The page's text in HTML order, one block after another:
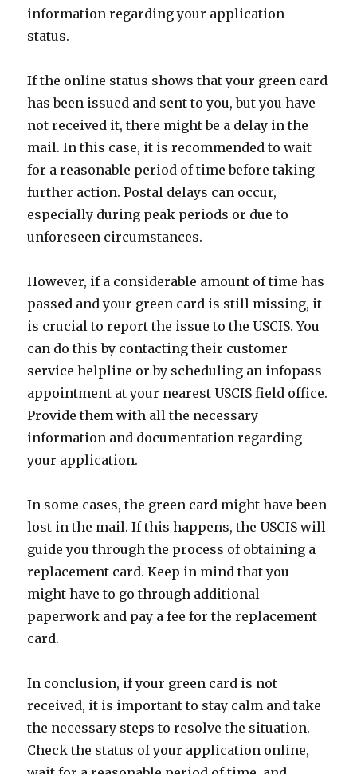
information regarding your application
status.
If the online status shows that your green card
has been issued and sent to you, but you have
not received it, there might be a delay in the
mail. In this case, it is recommended to wait
for a reasonable period of time before taking
further action. Postal delays can occur,
especially during peak periods or due to
unforeseen circumstances.
However, if a considerable amount of time has
passed and your green card is still missing, it
is crucial to report the issue to the USCIS. You
can do this by contacting their customer
service helpline or by scheduling an infopass
appointment at your nearest USCIS field office.
Provide them with all the necessary
information and documentation regarding
your application.
In some cases, the green card might have been
lost in the mail. If this happens, the USCIS will
guide you through the process of obtaining a
replacement card. Keep in mind that you
might have to go through additional
paperwork and pay a fee for the replacement
card.
In conclusion, if your green card is not
received, it is important to stay calm and take
the necessary steps to resolve the situation.
Check the status of your application online,